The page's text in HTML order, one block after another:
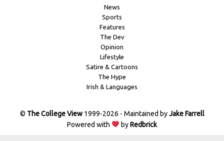
News
Sports
Features
The Dev
Opinion
Lifestyle
Satire & Cartoons
The Hype
Irish & Languages
© The College View1999-2026 - Maintained byJake Farrell
Powered with
byRedbrick